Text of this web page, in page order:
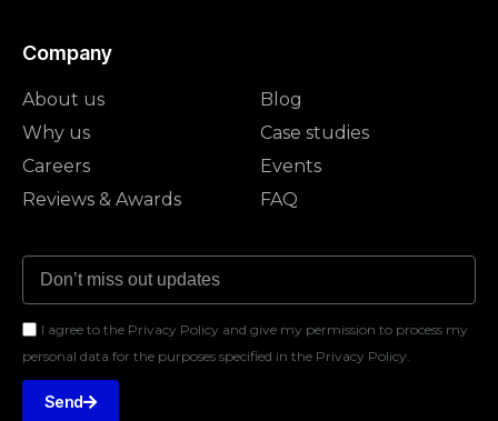
Company
About us
Why us
Careers
Reviews & Awards
Blog
Case studies
Events
FAQ
I agree to the Privacy Policy and give my permission to process my
personal data for the purposes specified in the Privacy Policy.
Send